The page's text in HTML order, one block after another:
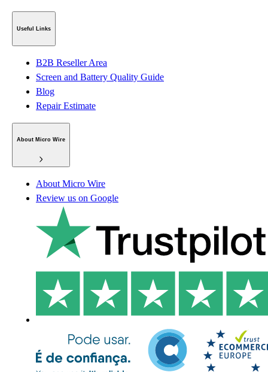
Useful Links
B2B Reseller Area
Screen and Battery Quality Guide
Blog
Repair Estimate
About Micro Wire
About Micro Wire
Review us on Google